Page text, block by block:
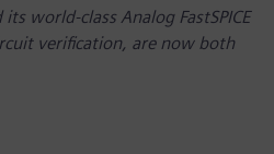
world-class Analog FastSPICE
verification, are now both